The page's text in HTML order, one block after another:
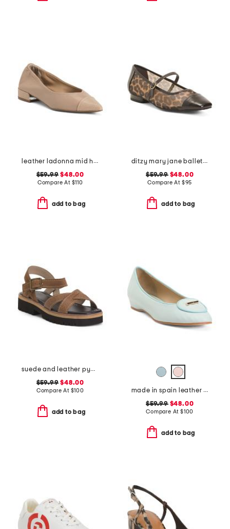
leather ladonna mid heel flats
$59.99 $48.00
Compare At $110
add to bag
ditzy mary jane ballet flats
$59.99$48.00
Compare At $95
add to bag
suede and leather pyper lug sole slingback sandals
$59.99 $48.00
Compare At $100
add to bag
made in spain leather ballet flats
$59.99$48.00
Compare At $100
add to bag